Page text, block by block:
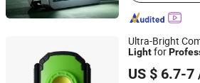
Ultra-Bright
Lightfor
US $ 6.7-7
Ningbo Light International Trade Co.,